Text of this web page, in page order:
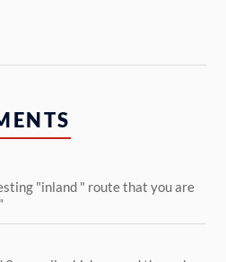
"inland " route that you are